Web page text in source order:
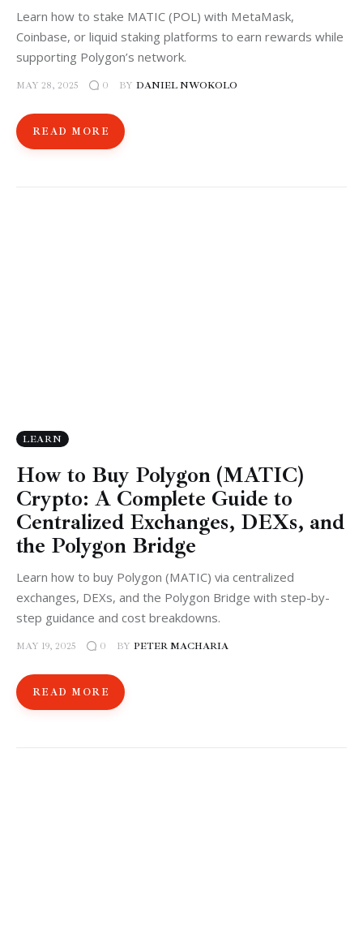
Learn how to stake MATIC (POL) with MetaMask,
Coinbase, or liquid staking platforms to earn rewards while
supporting Polygon’s network.
MAY 28, 2025 0 BY DANIEL NWOKOLO
READ MORE
LEARN
How to Buy Polygon (MATIC)
Crypto: A Complete Guide to
Centralized Exchanges, DEXs, and
the Polygon Bridge
Learn how to buy Polygon (MATIC) via centralized
exchanges, DEXs, and the Polygon Bridge with step-by-
step guidance and cost breakdowns.
MAY 19, 2025 0 BY PETER MACHARIA
READ MORE